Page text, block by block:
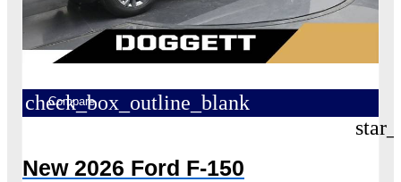
check_box_outline_blank
Compare
New 2026 Ford F-150